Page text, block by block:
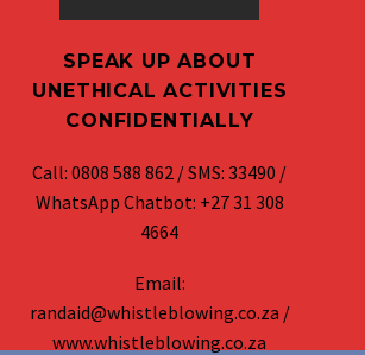
SPEAK UP ABOUT
UNETHICAL ACTIVITIES
CONFIDENTIALLY
Call: 0808 588 862 / SMS: 33490 /
WhatsApp Chatbot: +27 31 308
4664
Email:
randaid@whistleblowing.co.za /
www.whistleblowing.co.za